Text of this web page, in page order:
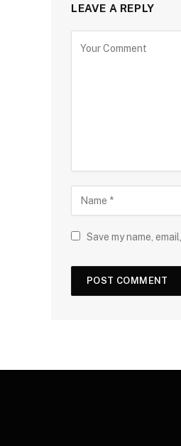
LEAVE A REPLY
Save my name,